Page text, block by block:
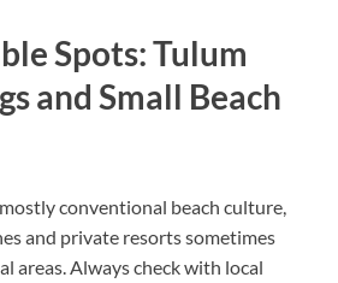
Spots: Tulum
and Small Beach
conventional beach culture,
and private resorts sometimes
areas. Always check with local